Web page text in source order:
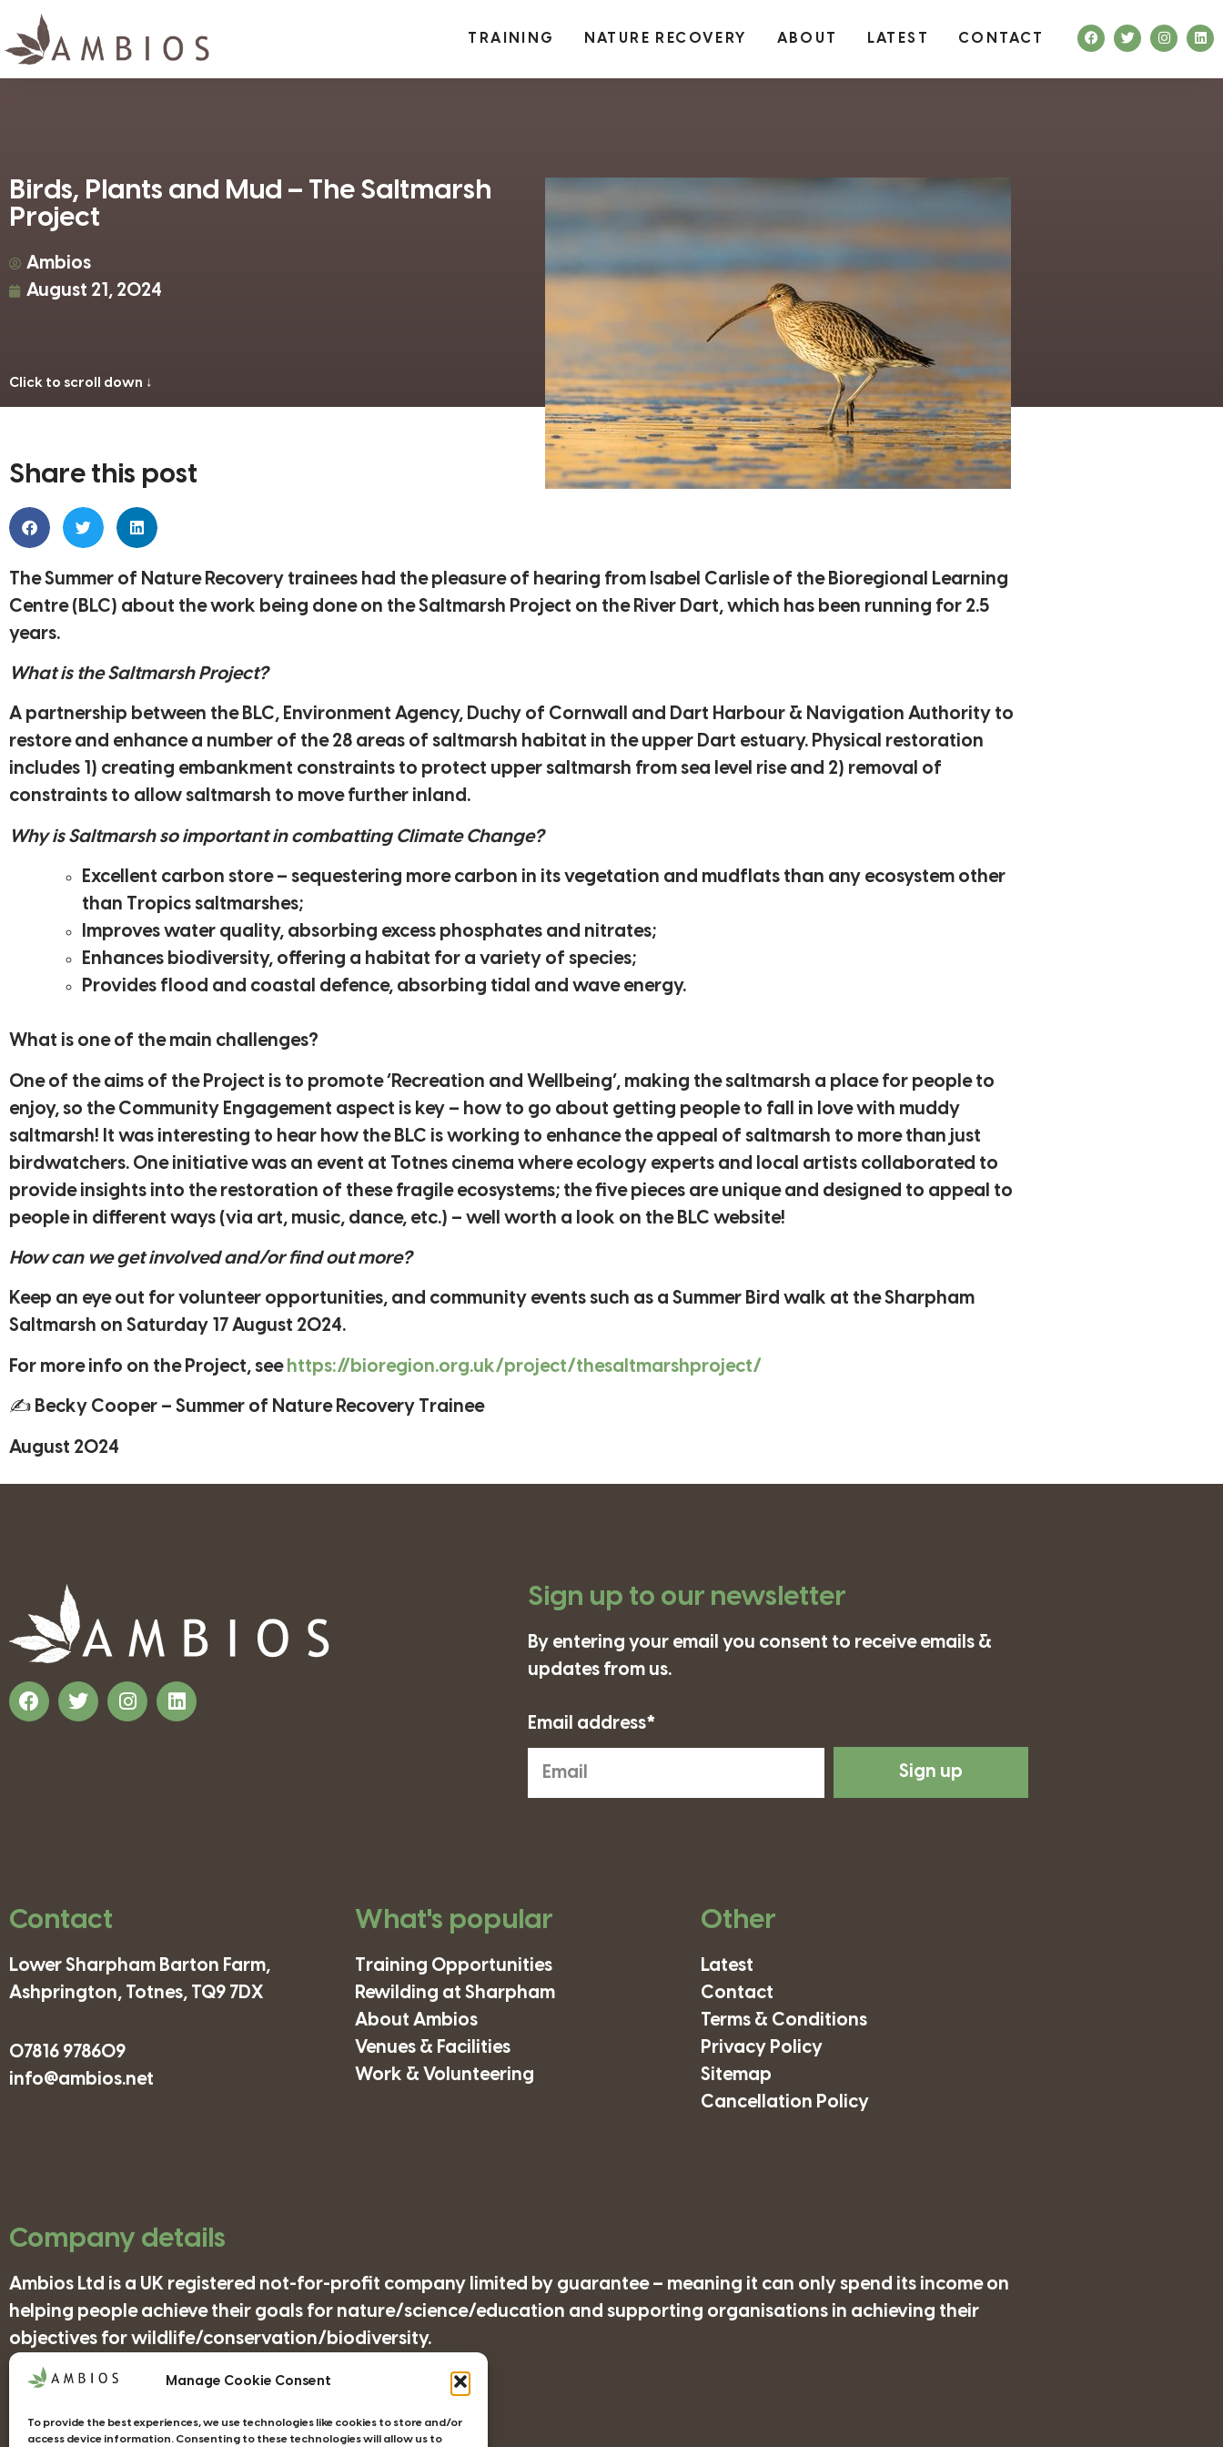
Manage Cookie Consent
To provide the best experiences, we use technologies like cookies to store and/or
access device information. Consenting to these technologies will allow us to
TRAINING NATURE RECOVERY ABOUT LATEST CONTACT
Birds, Plants and Mud – The Saltmarsh
Project
Ambios
August 21, 2024
Click to scroll down ↓
Share this post
The Summer of Nature Recovery trainees had the pleasure of hearing from Isabel Carlisle of the Bioregional Learning
Centre (BLC) about the work being done on the Saltmarsh Project on the River Dart, which has been running for 2.5
years.
What is the Saltmarsh Project?
A partnership between the BLC, Environment Agency, Duchy of Cornwall and Dart Harbour & Navigation Authority to
restore and enhance a number of the 28 areas of saltmarsh habitat in the upper Dart estuary. Physical restoration
includes 1) creating embankment constraints to protect upper saltmarsh from sea level rise and 2) removal of
constraints to allow saltmarsh to move further inland.
Why is Saltmarsh so important in combatting Climate Change?
Excellent carbon store – sequestering more carbon in its vegetation and mudflats than any ecosystem other
than Tropics saltmarshes;
Improves water quality, absorbing excess phosphates and nitrates;
Enhances biodiversity, offering a habitat for a variety of species;
Provides flood and coastal defence, absorbing tidal and wave energy.
What is one of the main challenges?
One of the aims of the Project is to promote ‘Recreation and Wellbeing’, making the saltmarsh a place for people to
enjoy, so the Community Engagement aspect is key – how to go about getting people to fall in love with muddy
saltmarsh! It was interesting to hear how the BLC is working to enhance the appeal of saltmarsh to more than just
birdwatchers. One initiative was an event at Totnes cinema where ecology experts and local artists collaborated to
provide insights into the restoration of these fragile ecosystems; the five pieces are unique and designed to appeal to
people in different ways (via art, music, dance, etc.) – well worth a look on the BLC website!
How can we get involved and/or find out more?
Keep an eye out for volunteer opportunities, and community events such as a Summer Bird walk at the Sharpham
Saltmarsh on Saturday 17 August 2024.
For more info on the Project, see https://bioregion.org.uk/project/thesaltmarshproject/
✍ Becky Cooper – Summer of Nature Recovery Trainee
August 2024
Sign up to our newsletter
By entering your email you consent to receive emails &
updates from us.
Email address*
Sign up
Contact
Lower Sharpham Barton Farm,
Ashprington, Totnes, TQ9 7DX
07816 978609
info@ambios.net
What's popular
Training Opportunities
Rewilding at Sharpham
About Ambios
Venues & Facilities
Work & Volunteering
Other
Latest
Contact
Terms & Conditions
Privacy Policy
Sitemap
Cancellation Policy
Company details
Ambios Ltd is a UK registered not-for-profit company limited by guarantee – meaning it can only spend its income on
helping people achieve their goals for nature/science/education and supporting organisations in achieving their
objectives for wildlife/conservation/biodiversity.
Companies House Registration Number: 4185277